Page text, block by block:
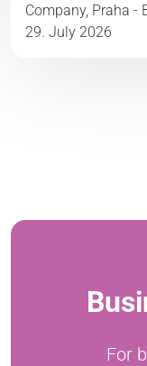
Company, Praha -
29. July 2026
For